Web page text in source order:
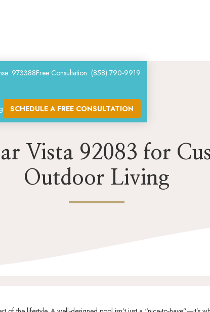
973388Free Consultation (858) 790-9919
SCHEDULE A FREE CONSULTATION
Vista 92083 for
Outdoor Living